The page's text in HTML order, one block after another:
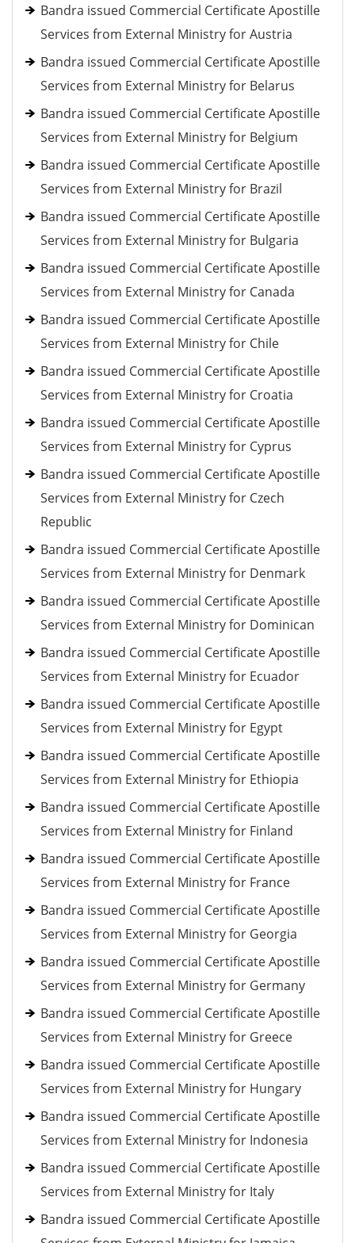
Bandra issued Commercial Certificate Apostille
Services from External Ministry for Austria
Bandra issued Commercial Certificate Apostille
Services from External Ministry for Belarus
Bandra issued Commercial Certificate Apostille
Services from External Ministry for Belgium
Bandra issued Commercial Certificate Apostille
Services from External Ministry for Brazil
Bandra issued Commercial Certificate Apostille
Services from External Ministry for Bulgaria
Bandra issued Commercial Certificate Apostille
Services from External Ministry for Canada
Bandra issued Commercial Certificate Apostille
Services from External Ministry for Chile
Bandra issued Commercial Certificate Apostille
Services from External Ministry for Croatia
Bandra issued Commercial Certificate Apostille
Services from External Ministry for Cyprus
Bandra issued Commercial Certificate Apostille
Services from External Ministry for Czech
Republic
Bandra issued Commercial Certificate Apostille
Services from External Ministry for Denmark
Bandra issued Commercial Certificate Apostille
Services from External Ministry for Dominican
Bandra issued Commercial Certificate Apostille
Services from External Ministry for Ecuador
Bandra issued Commercial Certificate Apostille
Services from External Ministry for Egypt
Bandra issued Commercial Certificate Apostille
Services from External Ministry for Ethiopia
Bandra issued Commercial Certificate Apostille
Services from External Ministry for Finland
Bandra issued Commercial Certificate Apostille
Services from External Ministry for France
Bandra issued Commercial Certificate Apostille
Services from External Ministry for Georgia
Bandra issued Commercial Certificate Apostille
Services from External Ministry for Germany
Bandra issued Commercial Certificate Apostille
Services from External Ministry for Greece
Bandra issued Commercial Certificate Apostille
Services from External Ministry for Hungary
Bandra issued Commercial Certificate Apostille
Services from External Ministry for Indonesia
Bandra issued Commercial Certificate Apostille
Services from External Ministry for Italy
Bandra issued Commercial Certificate Apostille